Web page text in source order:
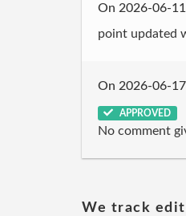
On 2026-06-
point updated
On 2026-06-
APPROVED
No comment
We track